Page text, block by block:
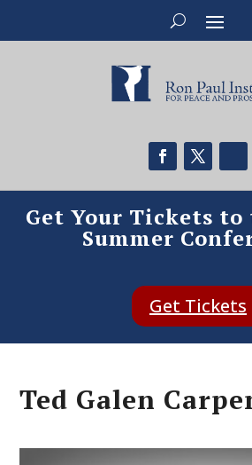
Get Your Tickets to
Summer
Get Tickets
Ted Galen